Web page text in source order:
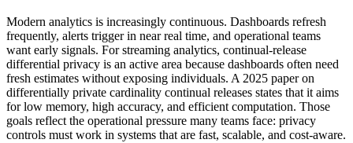
Modern analytics is increasingly continuous. Dashboards refresh
frequently, alerts trigger in near real time, and operational teams
want early signals. For streaming analytics, continual-release
differential privacy is an active area because dashboards often need
fresh estimates without exposing individuals. A 2025 paper on
differentially private cardinality continual releases states that it aims
for low memory, high accuracy, and efficient computation. Those
goals reflect the operational pressure many teams face: privacy
controls must work in systems that are fast, scalable, and cost-aware.